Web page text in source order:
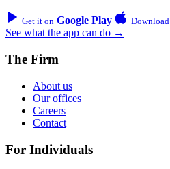
Get it on Google Play
See what the app can do →
The Firm
About us
Our offices
Careers
Contact
For Individuals